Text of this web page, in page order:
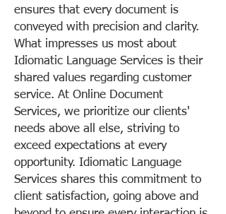
ensures that every document is
conveyed with precision and clarity.
What impresses us most about
Idiomatic Language Services is their
shared values regarding customer
service. At Online Document
Services, we prioritize our clients'
needs above all else, striving to
exceed expectations at every
opportunity. Idiomatic Language
Services shares this commitment to
client satisfaction, going above and